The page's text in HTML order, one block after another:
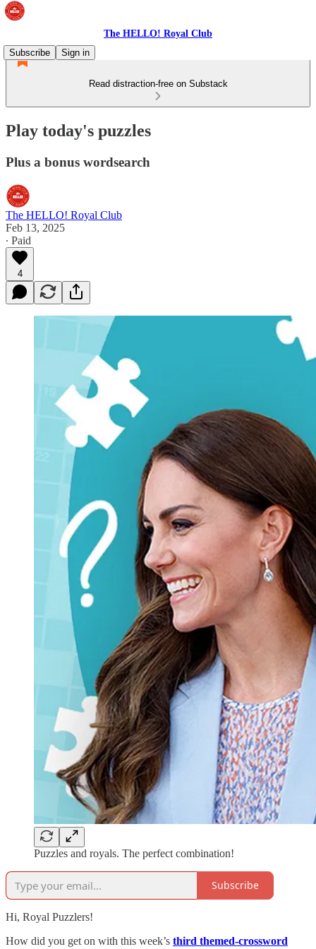
The HELLO! Royal Club
Subscribe
Sign in
Read distraction-free on Substack
Play today's puzzles
Plus a bonus wordsearch
The HELLO! Royal Club
Feb 13, 2025
∙ Paid
4
Puzzles and royals. The perfect combination!
Subscribe
Hi, Royal Puzzlers!
How did you get on with this week’s third themed-crossword